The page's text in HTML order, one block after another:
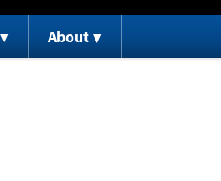
About